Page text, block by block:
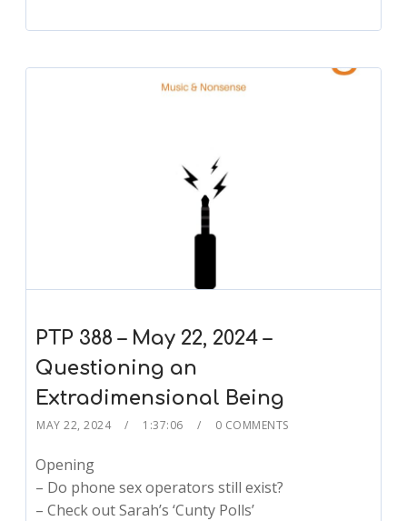
PTP 388 – May 22, 2024 –
Questioning an
Extradimensional Being
MAY 22, 2024 1:37:06 0 COMMENTS
Opening
– Do phone sex operators still exist?
– Check out Sarah’s ‘Cunty Polls’